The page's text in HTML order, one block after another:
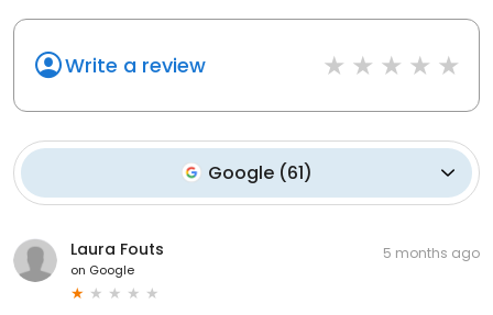
Write a review
Google(61)
Laura Fouts
on Google
5 months ago